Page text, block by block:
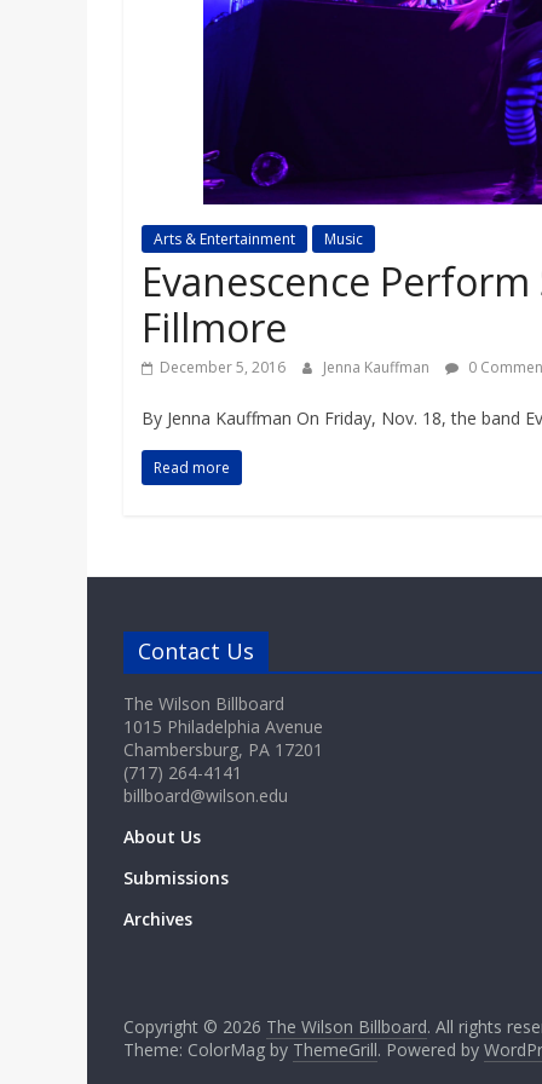
Arts & Entertainment Music
Evanescence
Fillmore
December 5, 2016 Jenna Kauffman 0
By Jenna Kauffman On Friday, Nov. 18, the band
Read more
Contact Us
The Wilson Billboard
1015 Philadelphia Avenue
Chambersburg, PA 17201
(717) 264-4141
billboard@wilson.edu
About Us
Submissions
Archives
Copyright © 2026 The Wilson Billboard. All rights
Theme: ColorMag by ThemeGrill. Powered by